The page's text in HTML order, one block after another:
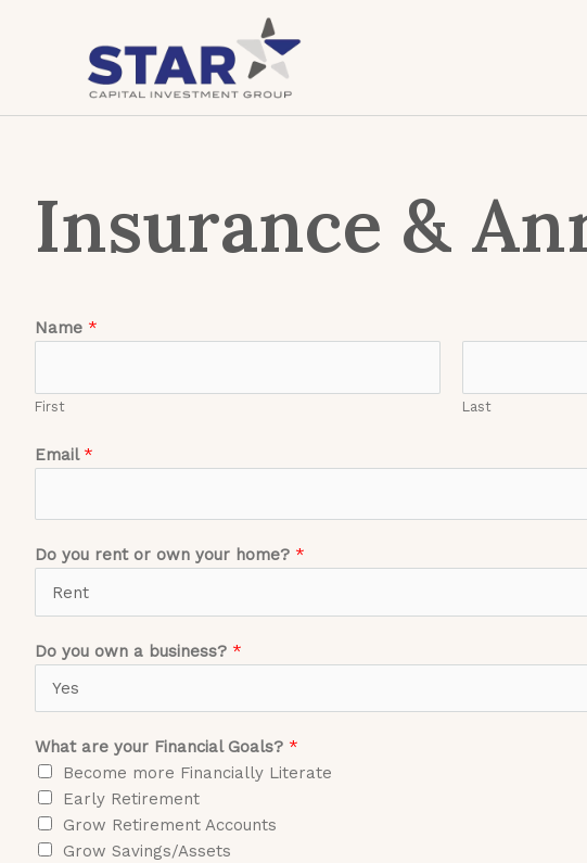
Insurance &
Name *
First Last
Email *
Do you rent or own your home? *
Do you own a business? *
What are your Financial Goals? *
Become more Financially Literate
Early Retirement
Grow Retirement Accounts
Grow Savings/Assets